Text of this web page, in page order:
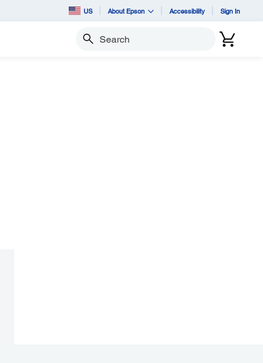
US About Epson Accessibility Sign In
Search